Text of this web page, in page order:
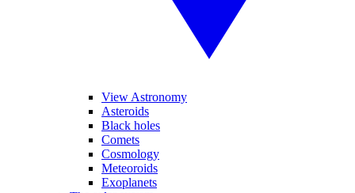
View Astronomy
Asteroids
Black holes
Comets
Cosmology
Meteoroids
Exoplanets